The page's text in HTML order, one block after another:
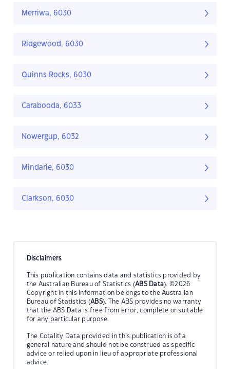
Merriwa, 6030
Ridgewood, 6030
Quinns Rocks, 6030
Carabooda, 6033
Nowergup, 6032
Mindarie, 6030
Clarkson, 6030
Disclaimers
This publication contains data and statistics provided by
the Australian Bureau of Statistics (ABS Data). ©2026
Copyright in this information belongs to the Australian
Bureau of Statistics (ABS). The ABS provides no warranty
that the ABS Data is free from error, complete or suitable
for any particular purpose.
The Cotality Data provided in this publication is of a
general nature and should not be construed as specific
advice or relied upon in lieu of appropriate professional
advice.